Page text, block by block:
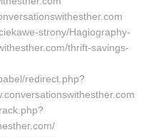
strony/Hagiography-
thrift-savings-
redirect.php?